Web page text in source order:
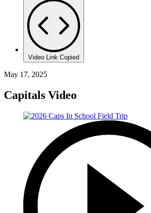
Video Link Copied
May 17, 2025
Capitals Video